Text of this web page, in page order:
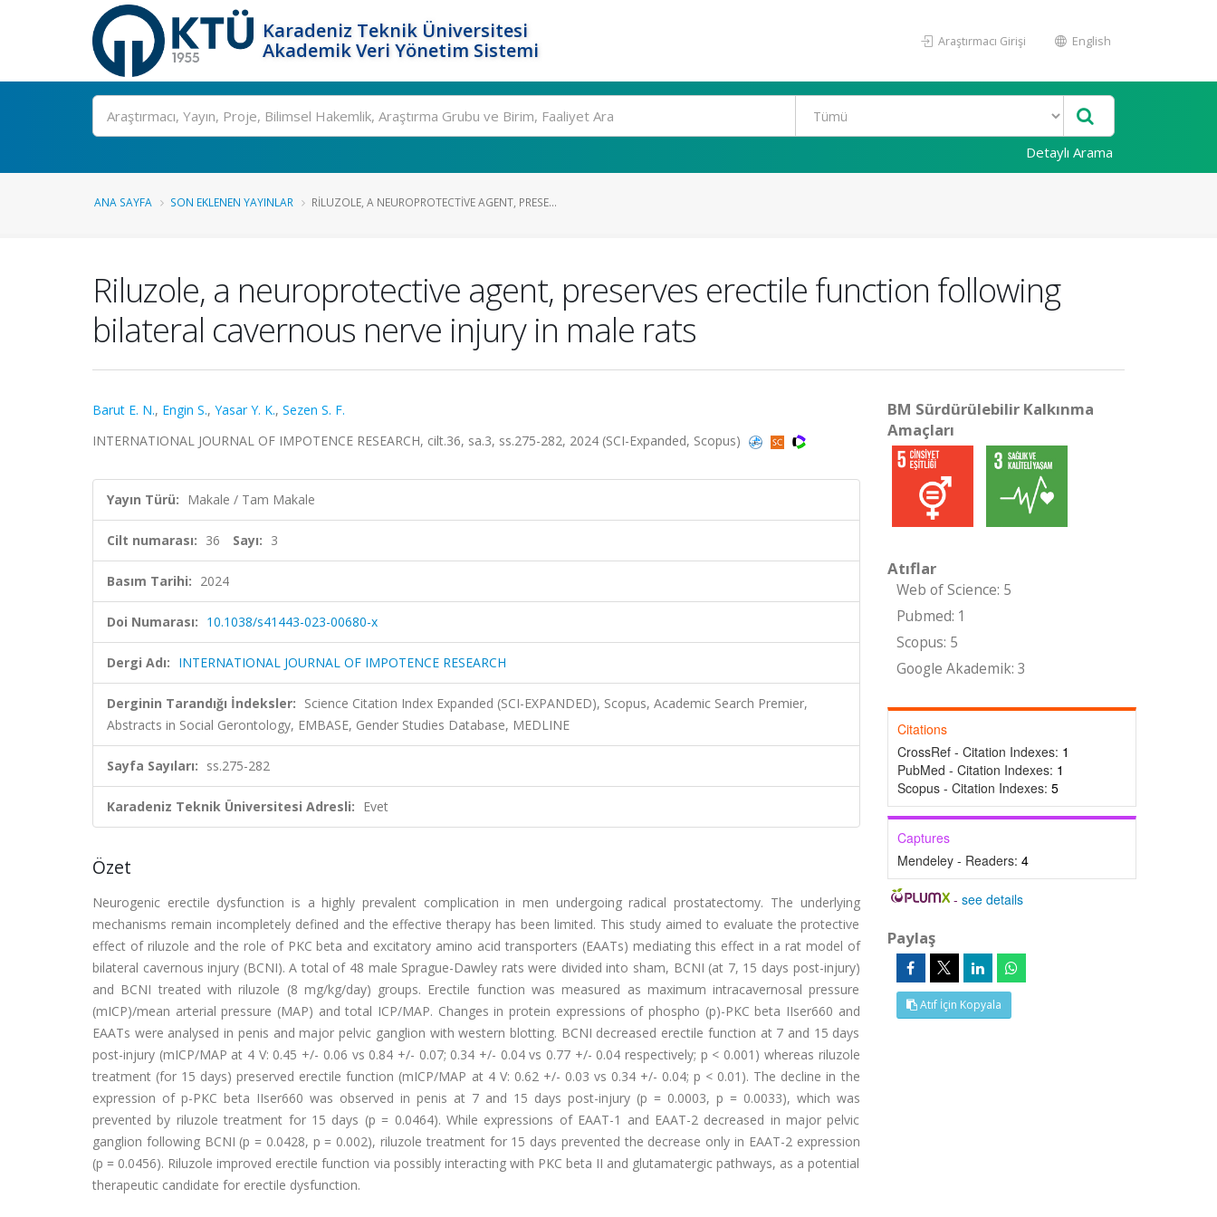
Karadeniz Teknik Üniversitesi
Akademik Veri Yönetim Sistemi
Araştırmacı Girişi English
Ara
Detaylı Arama
ANA SAYFA SON EKLENEN YAYINLAR RILUZOLE, A NEUROPROTECTIVE AGENT, PRESE...
Riluzole, a neuroprotective agent, preserves erectile function following
bilateral cavernous nerve injury in male rats
Barut E. N., Engin S., Yasar Y. K., Sezen S. F.
INTERNATIONAL JOURNAL OF IMPOTENCE RESEARCH, cilt.36, sa.3, ss.275-282, 2024 (SCI-Expanded, Scopus)
Yayın Türü: Makale / Tam Makale
Cilt numarası: 36 Sayı: 3
Basım Tarihi: 2024
Doi Numarası: 10.1038/s41443-023-00680-x
Dergi Adı: INTERNATIONAL JOURNAL OF IMPOTENCE RESEARCH
Derginin Tarandığı İndeksler: Science Citation Index Expanded (SCI-EXPANDED), Scopus, Academic Search Premier,
Abstracts in Social Gerontology, EMBASE, Gender Studies Database, MEDLINE
Sayfa Sayıları: ss.275-282
Karadeniz Teknik Üniversitesi Adresli: Evet
Özet
Neurogenic erectile dysfunction is a highly prevalent complication in men undergoing radical prostatectomy. The underlying
mechanisms remain incompletely defined and the effective therapy has been limited. This study aimed to evaluate the protective
effect of riluzole and the role of PKC beta and excitatory amino acid transporters (EAATs) mediating this effect in a rat model of
bilateral cavernous injury (BCNI). A total of 48 male Sprague-Dawley rats were divided into sham, BCNI (at 7, 15 days post-injury)
and BCNI treated with riluzole (8 mg/kg/day) groups. Erectile function was measured as maximum intracavernosal pressure
(mICP)/mean arterial pressure (MAP) and total ICP/MAP. Changes in protein expressions of phospho (p)-PKC beta IIser660 and
EAATs were analysed in penis and major pelvic ganglion with western blotting. BCNI decreased erectile function at 7 and 15 days
post-injury (mICP/MAP at 4 V: 0.45 +/- 0.06 vs 0.84 +/- 0.07; 0.34 +/- 0.04 vs 0.77 +/- 0.04 respectively; p < 0.001) whereas riluzole
treatment (for 15 days) preserved erectile function (mICP/MAP at 4 V: 0.62 +/- 0.03 vs 0.34 +/- 0.04; p < 0.01). The decline in the
expression of p-PKC beta IIser660 was observed in penis at 7 and 15 days post-injury (p = 0.0003, p = 0.0033), which was
prevented by riluzole treatment for 15 days (p = 0.0464). While expressions of EAAT-1 and EAAT-2 decreased in major pelvic
ganglion following BCNI (p = 0.0428, p = 0.002), riluzole treatment for 15 days prevented the decrease only in EAAT-2 expression
(p = 0.0456). Riluzole improved erectile function via possibly interacting with PKC beta II and glutamatergic pathways, as a potential
therapeutic candidate for erectile dysfunction.
BM Sürdürülebilir Kalkınma
Amaçları
Atıflar
Web of Science: 5
Pubmed: 1
Scopus: 5
Google Akademik: 3
Citations
CrossRef - Citation Indexes: 1
PubMed - Citation Indexes: 1
Scopus - Citation Indexes: 5
Captures
Mendeley - Readers: 4
-see details
Paylaş
Atıf İçin Kopyala